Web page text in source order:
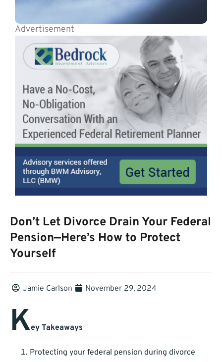
Advertisement
Don’t Let Divorce Drain Your Federal
Pension—Here’s How to Protect
Yourself
Jamie Carlson November 29, 2024
Key Takeaways
Protecting your federal pension during divorce